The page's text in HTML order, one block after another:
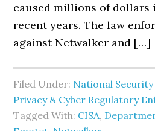
caused millions of dollars
recent years. The law
against Netwalker and […]
Filed Under: National
Privacy & Cyber Regulatory
Tagged With: CISA,